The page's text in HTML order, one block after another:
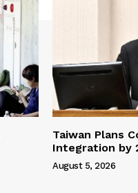
Taiwan Plans
Integration by
August 5, 2026